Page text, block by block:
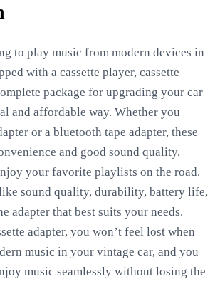
to play music from modern devices in
with a cassette player, cassette
package for upgrading your car
and affordable way. Whether you
or a bluetooth tape adapter, these
and good sound quality,
your favorite playlists on the road.
sound quality, durability, battery life,
adapter that best suits your needs.
adapter, you won’t feel lost when
music in your vintage car, and you
music seamlessly without losing the